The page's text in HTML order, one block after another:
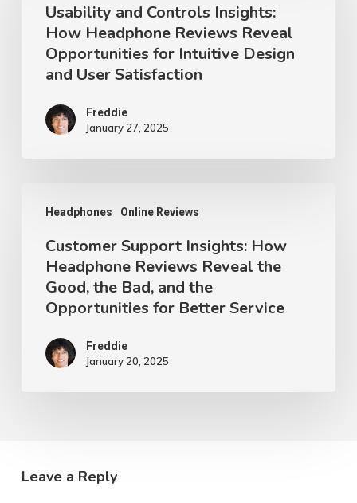
Controls
Insights:
How
Reviews
Reveal
Intuitive
Design
User
Satisfaction
Usability and Controls Insights:
How Headphone Reviews Reveal
Opportunities for Intuitive Design
and User Satisfaction
Freddie
January 27, 2025
Headphones Online Reviews
Support
Insights:
How
Headphone
Reviews
Reveal
and
Customer Support Insights: How
Headphone Reviews Reveal the
Good, the Bad, and the
Opportunities for Better Service
Freddie
January 20, 2025
Leave a Reply